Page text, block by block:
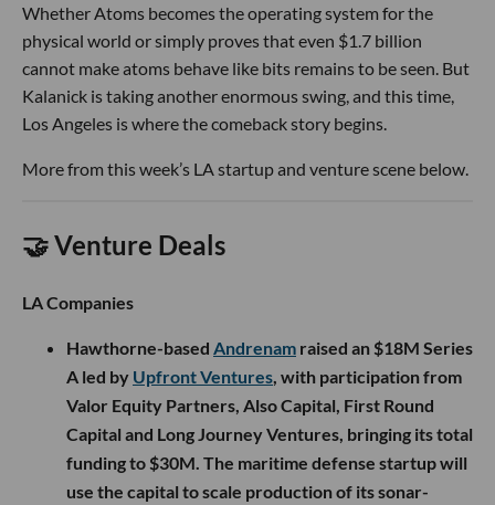
Whether Atoms becomes the operating system for the
physical world or simply proves that even $1.7 billion
cannot make atoms behave like bits remains to be seen. But
Kalanick is taking another enormous swing, and this time,
Los Angeles is where the comeback story begins.
More from this week’s LA startup and venture scene below.
🤝 Venture Deals
LA Companies
Hawthorne-based Andrenam raised an $18M Series
A led by Upfront Ventures, with participation from
Valor Equity Partners, Also Capital, First Round
Capital and Long Journey Ventures, bringing its total
funding to $30M. The maritime defense startup will
use the capital to scale production of its sonar-